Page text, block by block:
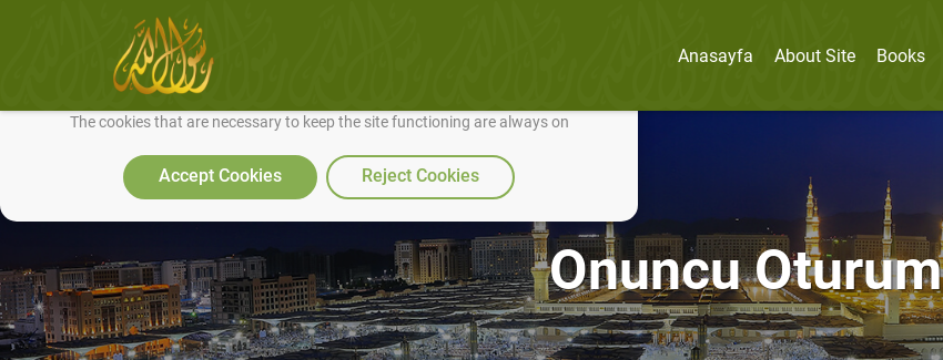
We use cookies to make our site work well for you and so we can continually improve it.
The cookies that are necessary to keep the site functioning are always on
Accept Cookies Reject Cookies
Anasayfa About Site Books
Onuncu Oturum